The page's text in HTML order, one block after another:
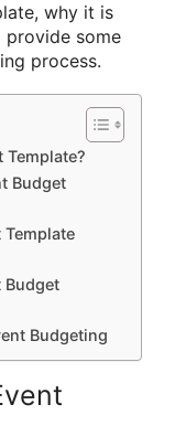
why it is
provide some
process.
Budget
Budget
Budgeting